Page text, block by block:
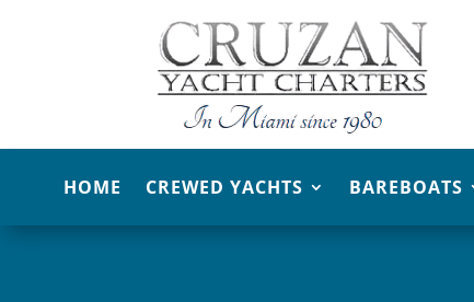
HOME CREWED YACHTS BAREBOATS